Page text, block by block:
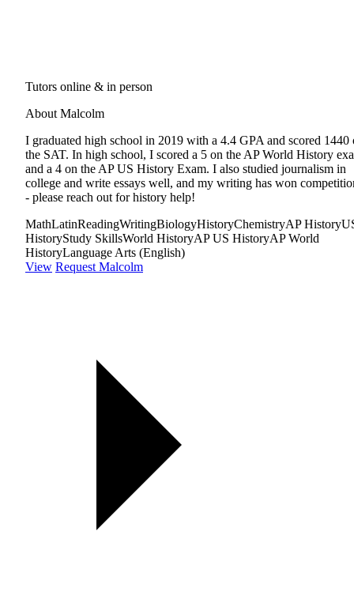
Tutors online & in person
About Malcolm
I graduated high school in 2019 with a 4.4 GPA and scored 1440
the SAT. In high school, I scored a 5 on the AP World History
and a 4 on the AP US History Exam. I also studied journalism in
college and write essays well, and my writing has won
- please reach out for history help!
MathLatinReadingWritingBiologyHistoryChemistryAP History
HistoryStudy SkillsWorld HistoryAP US HistoryAP World
HistoryLanguage Arts (English)
View Request Malcolm